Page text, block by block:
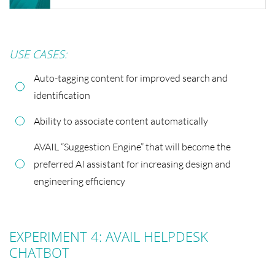
USE CASES:
Auto-tagging content for improved search and
identification
Ability to associate content automatically
AVAIL “Suggestion Engine” that will become the
preferred AI assistant for increasing design and
engineering efficiency
EXPERIMENT 4: AVAIL HELPDESK
CHATBOT